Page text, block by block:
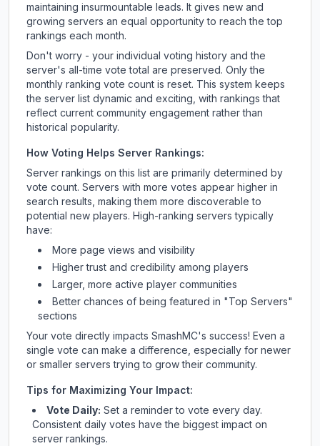
maintaining insurmountable leads. It gives new and
growing servers an equal opportunity to reach the top
rankings each month.
Don't worry - your individual voting history and the
server's all-time vote total are preserved. Only the
monthly ranking vote count is reset. This system keeps
the server list dynamic and exciting, with rankings that
reflect current community engagement rather than
historical popularity.
How Voting Helps Server Rankings:
Server rankings on this list are primarily determined by
vote count. Servers with more votes appear higher in
search results, making them more discoverable to
potential new players. High-ranking servers typically
have:
More page views and visibility
Higher trust and credibility among players
Larger, more active player communities
Better chances of being featured in "Top Servers"
sections
Your vote directly impacts SmashMC's success! Even a
single vote can make a difference, especially for newer
or smaller servers trying to grow their community.
Tips for Maximizing Your Impact:
Vote Daily: Set a reminder to vote every day.
Consistent daily votes have the biggest impact on
server rankings.